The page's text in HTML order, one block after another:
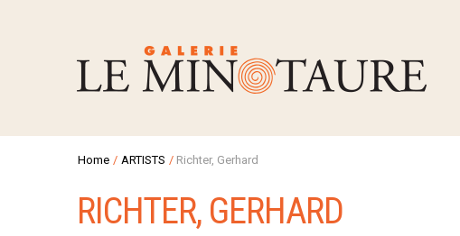
Home / ARTISTS / Richter, Gerhard
RICHTER, GERHARD